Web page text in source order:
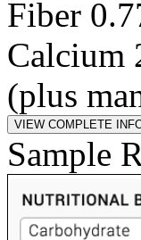
Fiber
Calcium
(plus
Sample